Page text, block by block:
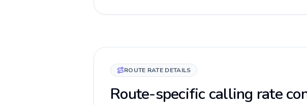
ROUTE RATE DETAILS
Route-specific calling rate